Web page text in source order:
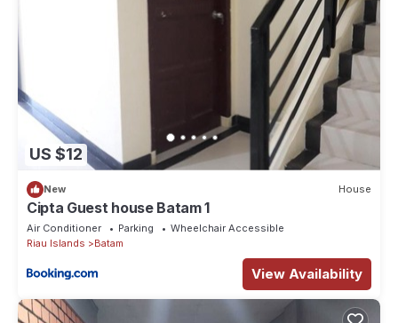
US $12
New House
Cipta Guest house Batam 1
Air Conditioner Parking
Wheelchair Accessible
Riau Islands
Batam
View Availability